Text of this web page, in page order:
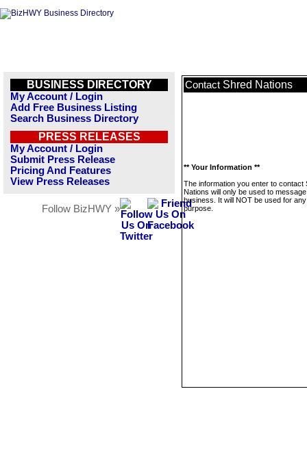
BUSINESS DIRECTORY
My Account / Login
Add Free Business Listing
Search Business Directory
PRESS RELEASES
My Account / Login
Submit Press Release
Pricing And Features
View Press Releases
Follow BizHWY »
Contact Shred Nations
** Your Information **
The information you enter to contact
Nations will only be used to
business. It will NOT be used for
purpose.